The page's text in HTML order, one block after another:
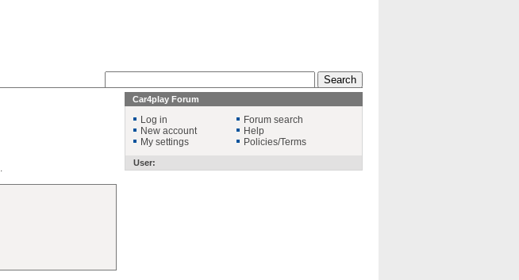
.
Car4play Forum
Log in
New account
My settings
Forum search
Help
Policies/Terms
User: